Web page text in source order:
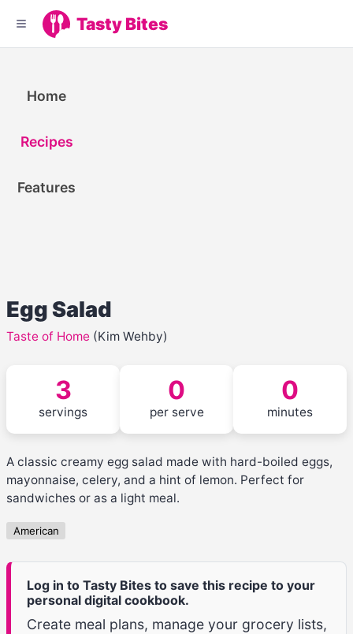
Tasty Bites
Home
Recipes
Features
Egg Salad
Taste of Home (Kim Wehby)
3
servings
0
per serve
0
minutes
A classic creamy egg salad made with hard-boiled eggs,
mayonnaise, celery, and a hint of lemon. Perfect for
sandwiches or as a light meal.
American
Log in to Tasty Bites to save this recipe to your
personal digital cookbook.
Create meal plans, manage your grocery lists,